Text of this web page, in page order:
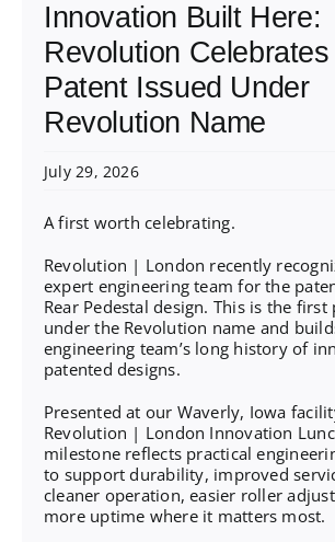
Innovation Built Here:
Revolution
Patent Issued Under
Revolution Name
July 29, 2026
A first worth celebrating.
Revolution | London recently
expert engineering team for the
Rear Pedestal design. This is the first
under the Revolution name and
engineering team’s long history of
patented designs.
Presented at our Waverly, Iowa
Revolution | London Innovation
milestone reflects practical
to support durability, improved
cleaner operation, easier roller
more uptime where it matters most.